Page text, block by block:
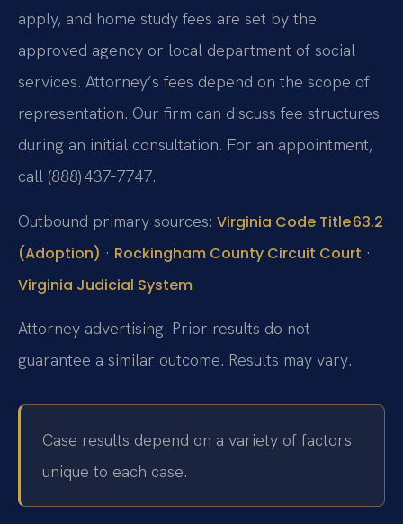
apply, and home study fees are set by the
approved agency or local department of social
services. Attorney’s fees depend on the scope of
representation. Our firm can discuss fee structures
during an initial consultation. For an appointment,
call (888) 437‑7747.
Outbound primary sources: Virginia Code Title 63.2
(Adoption) · Rockingham County Circuit Court ·
Virginia Judicial System
Attorney advertising. Prior results do not
guarantee a similar outcome. Results may vary.
Case results depend on a variety of factors
unique to each case.